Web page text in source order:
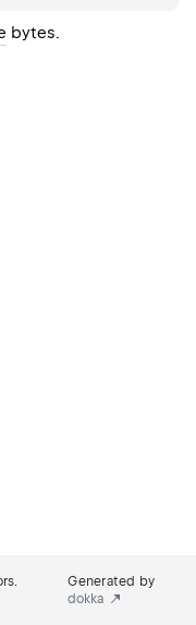
bytes.
Generated by
dokka